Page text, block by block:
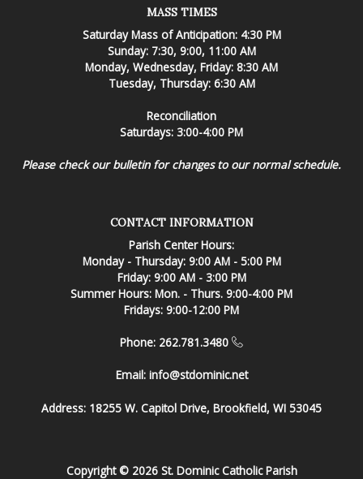
MASS TIMES
Saturday Mass of Anticipation: 4:30 PM
Sunday: 7:30, 9:00, 11:00 AM
Monday, Wednesday, Friday: 8:30 AM
Tuesday, Thursday: 6:30 AM
Reconciliation
Saturdays: 3:00-4:00 PM
Please check our bulletin for changes to our normal schedule.
CONTACT INFORMATION
Parish Center Hours:
Monday - Thursday: 9:00 AM - 5:00 PM
Friday: 9:00 AM - 3:00 PM
Summer Hours: Mon. - Thurs. 9:00-4:00 PM
Fridays: 9:00-12:00 PM
Phone: 262.781.3480
Email: info@stdominic.net
Address: 18255 W. Capitol Drive, Brookfield, WI 53045
Copyright © 2026 St. Dominic Catholic Parish